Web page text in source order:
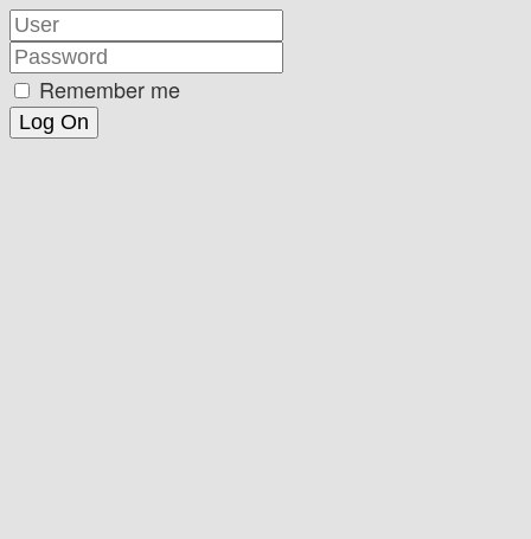
Remember me